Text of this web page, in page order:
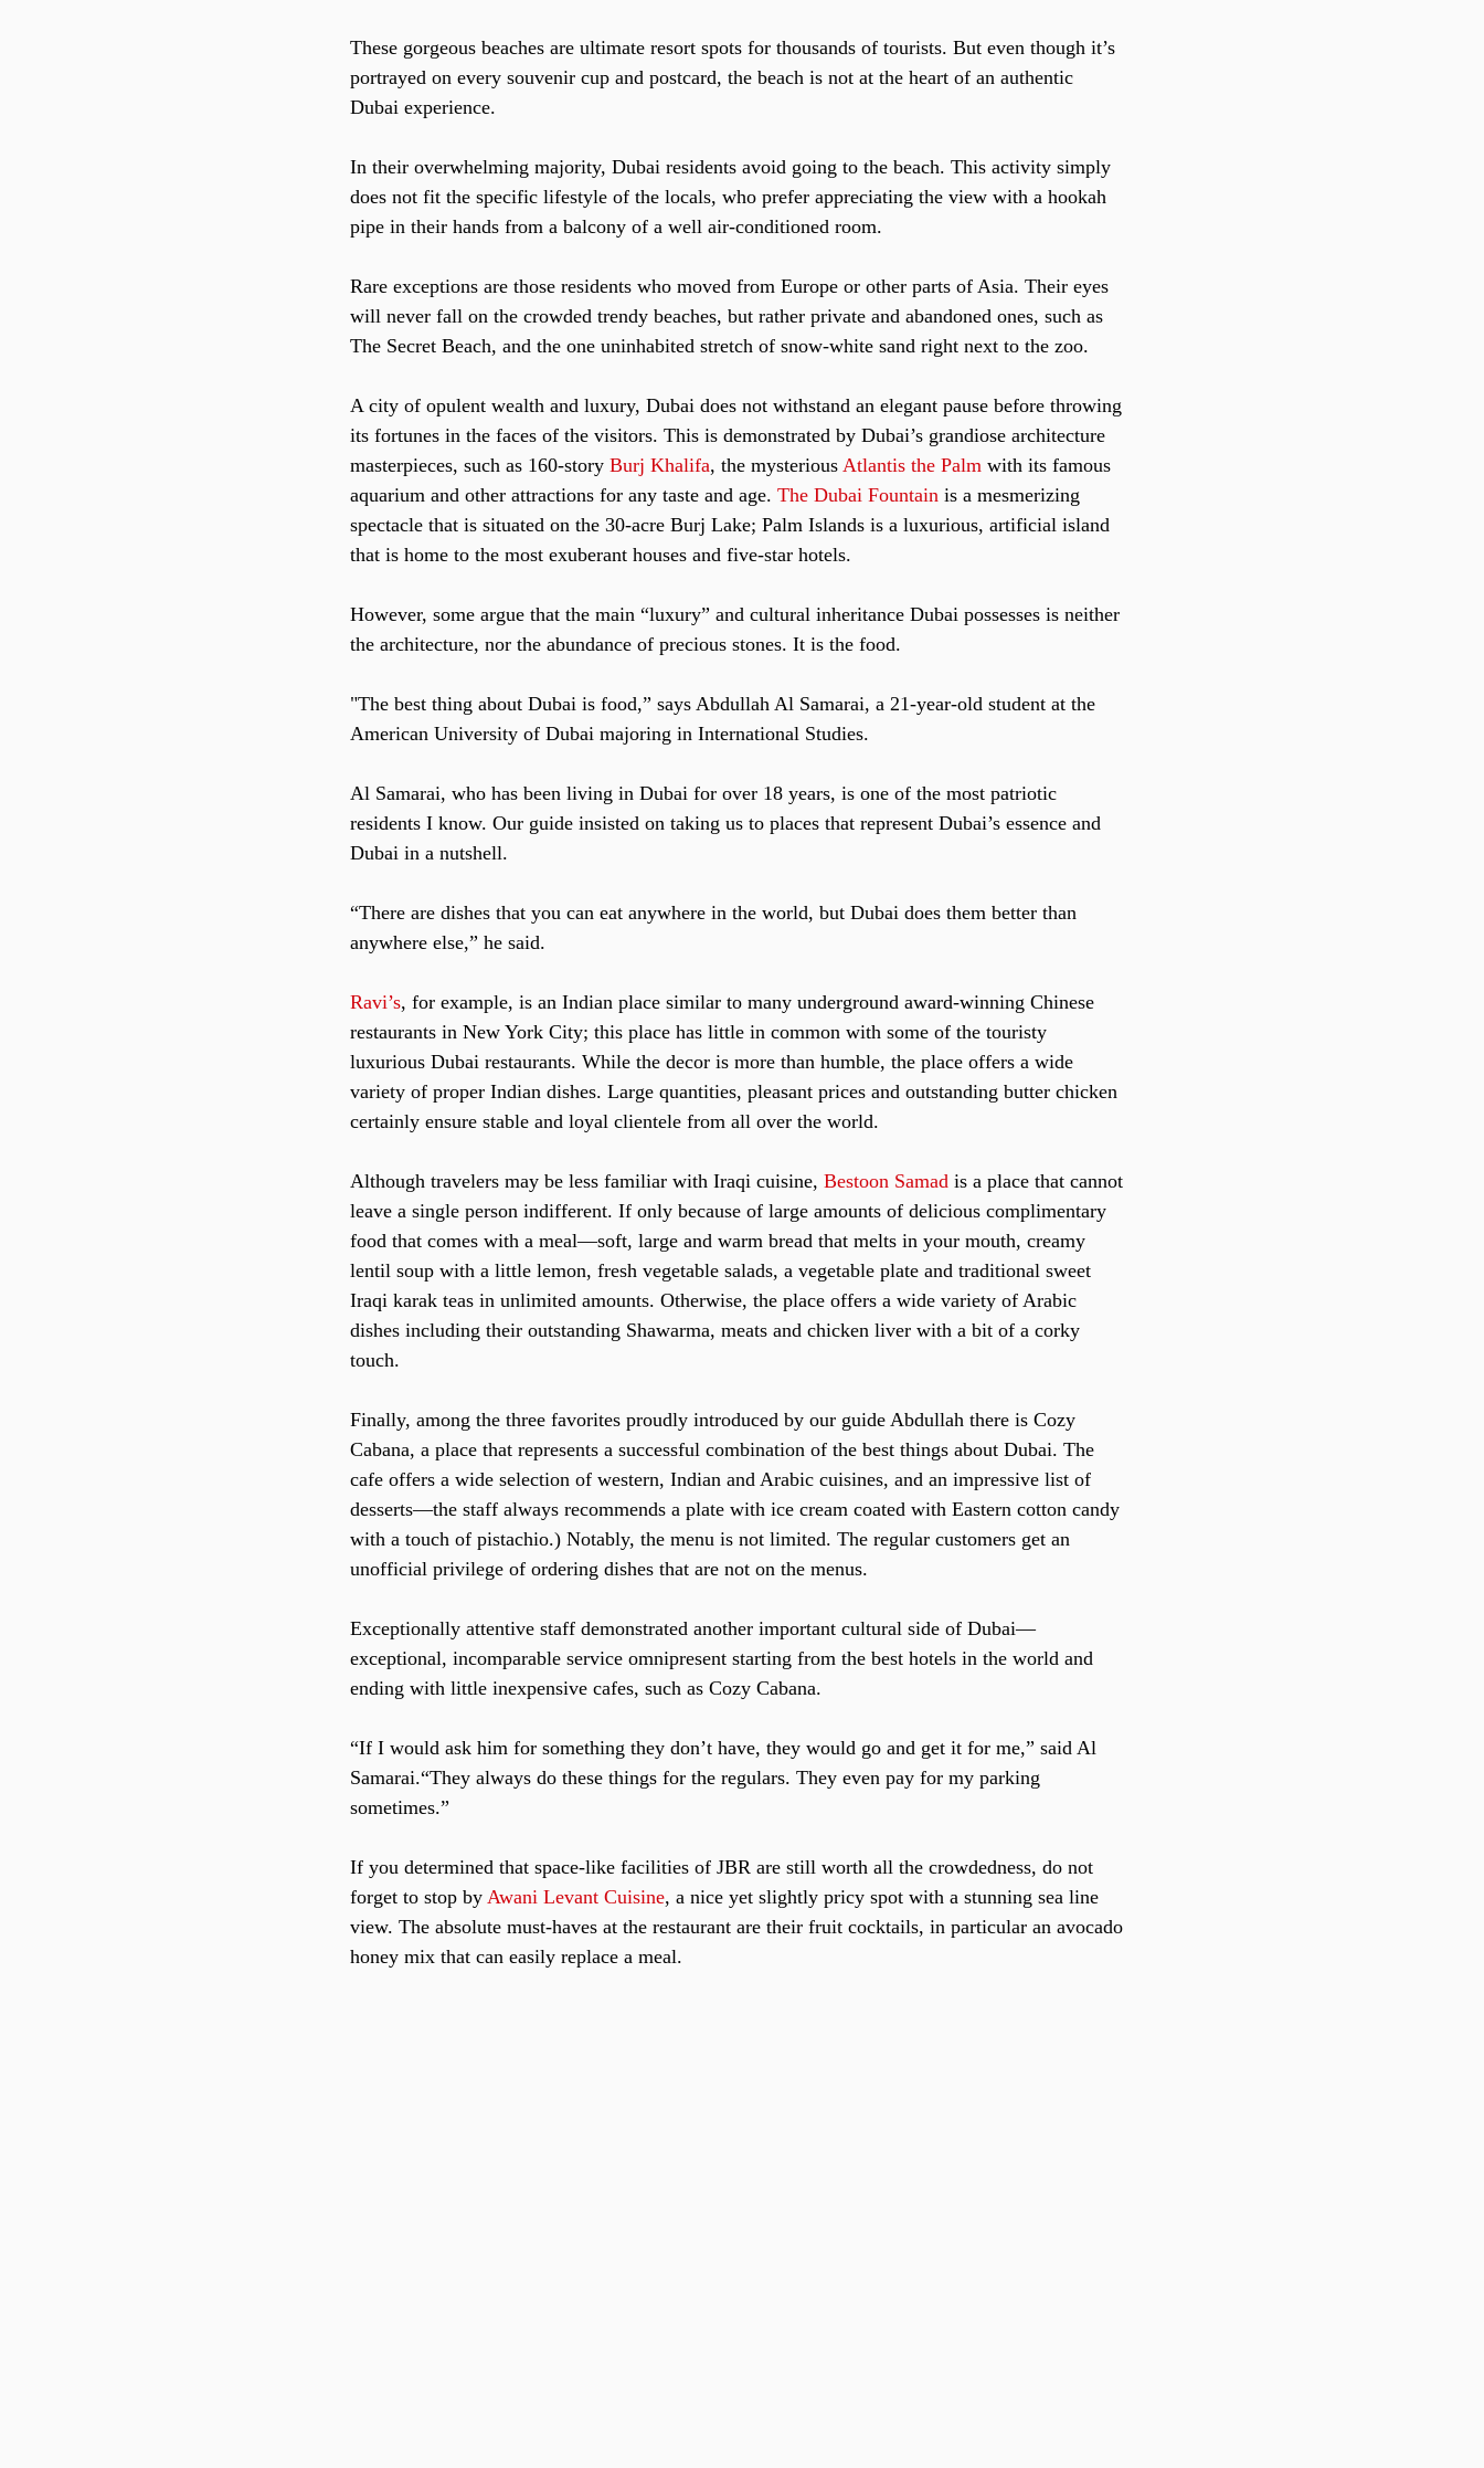
These gorgeous beaches are ultimate resort spots for thousands of tourists. But even though it’s
portrayed on every souvenir cup and postcard, the beach is not at the heart of an authentic
Dubai experience.
In their overwhelming majority, Dubai residents avoid going to the beach. This activity simply
does not fit the specific lifestyle of the locals, who prefer appreciating the view with a hookah
pipe in their hands from a balcony of a well air-conditioned room.
Rare exceptions are those residents who moved from Europe or other parts of Asia. Their eyes
will never fall on the crowded trendy beaches, but rather private and abandoned ones, such as
The Secret Beach, and the one uninhabited stretch of snow-white sand right next to the zoo.
A city of opulent wealth and luxury, Dubai does not withstand an elegant pause before throwing
its fortunes in the faces of the visitors. This is demonstrated by Dubai’s grandiose architecture
masterpieces, such as 160-story Burj Khalifa, the mysterious Atlantis the Palm with its famous
aquarium and other attractions for any taste and age. The Dubai Fountain is a mesmerizing
spectacle that is situated on the 30-acre Burj Lake; Palm Islands is a luxurious, artificial island
that is home to the most exuberant houses and five-star hotels.
However, some argue that the main “luxury” and cultural inheritance Dubai possesses is neither
the architecture, nor the abundance of precious stones. It is the food.
"The best thing about Dubai is food,” says Abdullah Al Samarai, a 21-year-old student at the
American University of Dubai majoring in International Studies.
Al Samarai, who has been living in Dubai for over 18 years, is one of the most patriotic
residents I know. Our guide insisted on taking us to places that represent Dubai’s essence and
Dubai in a nutshell.
“There are dishes that you can eat anywhere in the world, but Dubai does them better than
anywhere else,” he said.
Ravi’s, for example, is an Indian place similar to many underground award-winning Chinese
restaurants in New York City; this place has little in common with some of the touristy
luxurious Dubai restaurants. While the decor is more than humble, the place offers a wide
variety of proper Indian dishes. Large quantities, pleasant prices and outstanding butter chicken
certainly ensure stable and loyal clientele from all over the world.
Although travelers may be less familiar with Iraqi cuisine, Bestoon Samad is a place that cannot
leave a single person indifferent. If only because of large amounts of delicious complimentary
food that comes with a meal—soft, large and warm bread that melts in your mouth, creamy
lentil soup with a little lemon, fresh vegetable salads, a vegetable plate and traditional sweet
Iraqi karak teas in unlimited amounts. Otherwise, the place offers a wide variety of Arabic
dishes including their outstanding Shawarma, meats and chicken liver with a bit of a corky
touch.
Finally, among the three favorites proudly introduced by our guide Abdullah there is Cozy
Cabana, a place that represents a successful combination of the best things about Dubai. The
cafe offers a wide selection of western, Indian and Arabic cuisines, and an impressive list of
desserts—the staff always recommends a plate with ice cream coated with Eastern cotton candy
with a touch of pistachio.) Notably, the menu is not limited. The regular customers get an
unofficial privilege of ordering dishes that are not on the menus.
Exceptionally attentive staff demonstrated another important cultural side of Dubai—
exceptional, incomparable service omnipresent starting from the best hotels in the world and
ending with little inexpensive cafes, such as Cozy Cabana.
“If I would ask him for something they don’t have, they would go and get it for me,” said Al
Samarai.“They always do these things for the regulars. They even pay for my parking
sometimes.”
If you determined that space-like facilities of JBR are still worth all the crowdedness, do not
forget to stop by Awani Levant Cuisine, a nice yet slightly pricy spot with a stunning sea line
view. The absolute must-haves at the restaurant are their fruit cocktails, in particular an avocado
honey mix that can easily replace a meal.